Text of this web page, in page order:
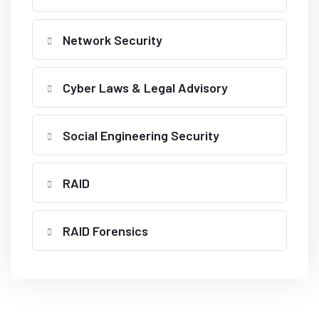
Network Security
Cyber Laws & Legal Advisory
Social Engineering Security
RAID
RAID Forensics